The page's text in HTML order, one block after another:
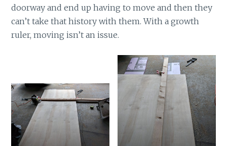
doorway and end up having to move and then they
can’t take that history with them. With a growth
ruler, moving isn’t an issue.